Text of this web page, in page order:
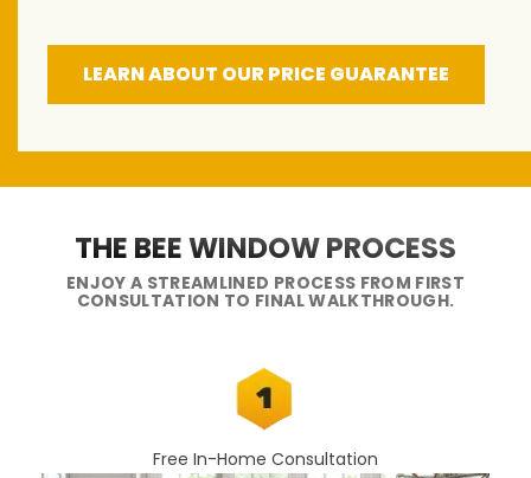
LEARN ABOUT OUR PRICE GUARANTEE
THE BEE WINDOW PROCESS
ENJOY A STREAMLINED PROCESS FROM FIRST
CONSULTATION TO FINAL WALKTHROUGH.
Free In-Home Consultation